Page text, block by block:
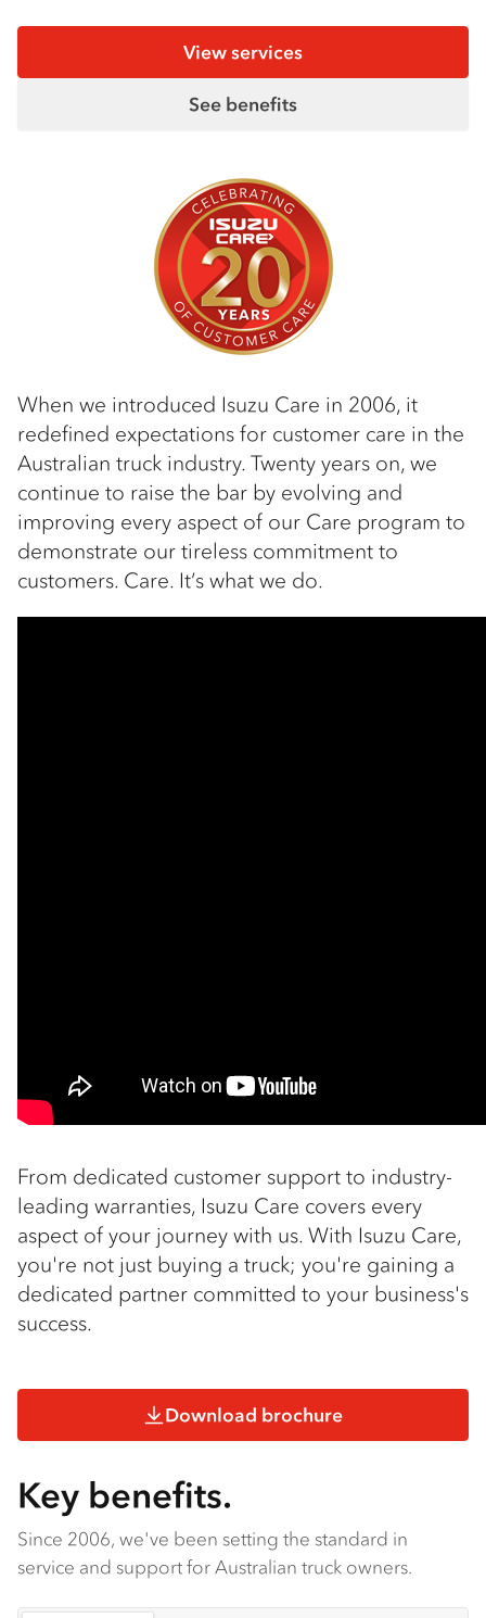
View services
See benefits
When we introduced Isuzu Care in 2006, it
redefined expectations for customer care in the
Australian truck industry. Twenty years on, we
continue to raise the bar by evolving and
improving every aspect of our Care program to
demonstrate our tireless commitment to
customers. Care. It’s what we do.
From dedicated customer support to industry-
leading warranties, Isuzu Care covers every
aspect of your journey with us. With Isuzu Care,
you're not just buying a truck; you're gaining a
dedicated partner committed to your business's
success.
Download brochure
Key benefits.
Since 2006, we've been setting the standard in
service and support for Australian truck owners.